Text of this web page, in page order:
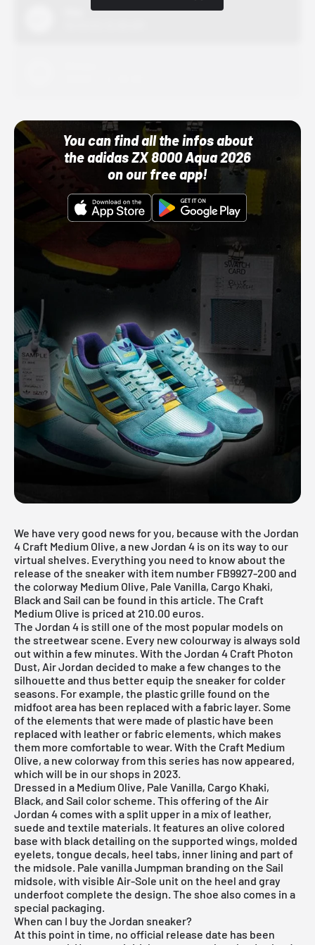
You can find all the infos about
the adidas ZX 8000 Aqua 2026
on our free app!
We have very good news for you, because with the Jordan
4 Craft Medium Olive, a new Jordan 4 is on its way to our
virtual shelves. Everything you need to know about the
release of the sneaker with item number FB9927-200 and
the colorway Medium Olive, Pale Vanilla, Cargo Khaki,
Black and Sail can be found in this article. The Craft
Medium Olive is priced at 210.00 euros.
The Jordan 4 is still one of the most popular models on
the streetwear scene. Every new colourway is always sold
out within a few minutes. With the Jordan 4 Craft Photon
Dust, Air Jordan decided to make a few changes to the
silhouette and thus better equip the sneaker for colder
seasons. For example, the plastic grille found on the
midfoot area has been replaced with a fabric layer. Some
of the elements that were made of plastic have been
replaced with leather or fabric elements, which makes
them more comfortable to wear. With the Craft Medium
Olive, a new colorway from this series has now appeared,
which will be in our shops in 2023.
Dressed in a Medium Olive, Pale Vanilla, Cargo Khaki,
Black, and Sail color scheme. This offering of the Air
Jordan 4 comes with a split upper in a mix of leather,
suede and textile materials. It features an olive colored
base with black detailing on the supported wings, molded
eyelets, tongue decals, heel tabs, inner lining and part of
the midsole. Pale vanilla Jumpman branding on the Sail
midsole, with visible Air-Sole unit on the heel and gray
underfoot complete the design. The shoe also comes in a
special packaging.
When can I buy the Jordan sneaker?
At this point in time, no official release date has been